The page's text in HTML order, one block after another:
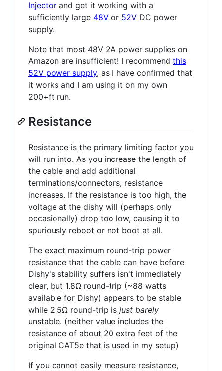
Injector and get it working with a
sufficiently large 48V or 52V DC power
supply.
Note that most 48V 2A power supplies on
Amazon are insufficient! I recommend this
52V power supply, as I have confirmed that
it works and I am using it on my own
200+ft run.
Resistance
Resistance is the primary limiting factor you
will run into. As you increase the length of
the cable and add additional
terminations/connectors, resistance
increases. If the resistance is too high, the
voltage at the dishy will (perhaps only
occasionally) drop too low, causing it to
spuriously reboot or not boot at all.
The exact maximum round-trip power
resistance that the cable can have before
Dishy's stability suffers isn't immediately
clear, but 1.8Ω round-trip (~88 watts
available for Dishy) appears to be stable
while 2.5Ω round-trip is just barely
unstable. (neither value includes the
resistance of about 20 extra feet of the
original CAT5e that is used in my setup)
If you cannot easily measure resistance,